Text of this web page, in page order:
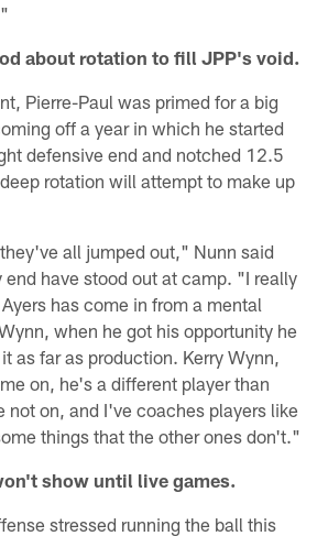
about rotation to fill JPP's void.
Pierre-Paul was primed for a big
off a year in which he started
defensive end and notched 12.5
rotation will attempt to make up
all jumped out," Nunn said
end have stood out at camp. "I really
has come in from a mental
when he got his opportunity he
as far as production. Kerry Wynn,
on, he's a different player than
not on, and I've coaches players like
things that the other ones don't."
show until live games.
stressed running the ball this